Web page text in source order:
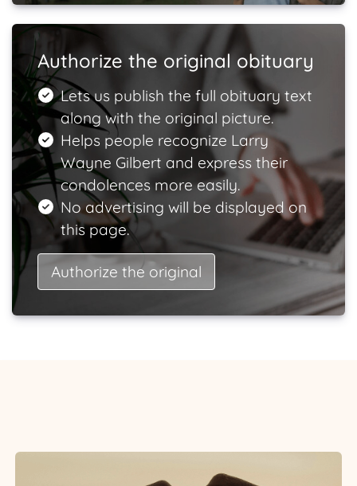
Authorize the original obituary
Lets us publish the full obituary text
along with the original picture.
Helps people recognize Larry
Wayne Gilbert and express their
condolences more easily.
No advertising will be displayed on
this page.
Authorize the original